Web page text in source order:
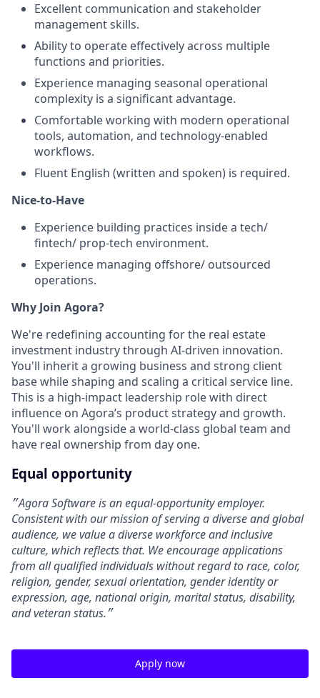
Excellent communication and stakeholder
management skills.
Ability to operate effectively across multiple
functions and priorities.
Experience managing seasonal operational
complexity is a significant advantage.
Comfortable working with modern operational
tools, automation, and technology-enabled
workflows.
Fluent English (written and spoken) is required.
Nice-to-Have
Experience building practices inside a tech/
fintech/ prop-tech environment.
Experience managing offshore/ outsourced
operations.
Why Join Agora?
We're redefining accounting for the real estate
investment industry through AI-driven innovation.
You'll inherit a growing business and strong client
base while shaping and scaling a critical service line.
This is a high-impact leadership role with direct
influence on Agora’s product strategy and growth.
You'll work alongside a world-class global team and
have real ownership from day one.
Equal opportunity
״Agora Software is an equal-opportunity employer.
Consistent with our mission of serving a diverse and global
audience, we value a diverse workforce and inclusive
culture, which reflects that. We encourage applications
from all qualified individuals without regard to race, color,
religion, gender, sexual orientation, gender identity or
expression, age, national origin, marital status, disability,
and veteran status.״
Apply now